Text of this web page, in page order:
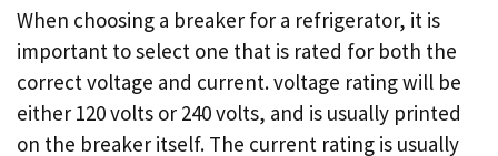
When choosing a breaker for a refrigerator, it is
important to select one that is rated for both the
correct voltage and current. voltage rating will be
either 120 volts or 240 volts, and is usually printed
on the breaker itself. The current rating is usually